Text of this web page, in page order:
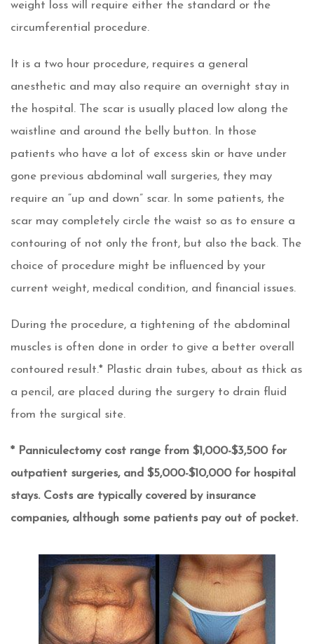
weight loss will require either the standard or the
circumferential procedure.
It is a two hour procedure, requires a general
anesthetic and may also require an overnight stay in
the hospital. The scar is usually placed low along the
waistline and around the belly button. In those
patients who have a lot of excess skin or have under
gone previous abdominal wall surgeries, they may
require an “up and down” scar. In some patients, the
scar may completely circle the waist so as to ensure a
contouring of not only the front, but also the back. The
choice of procedure might be influenced by your
current weight, medical condition, and financial issues.
During the procedure, a tightening of the abdominal
muscles is often done in order to give a better overall
contoured result.* Plastic drain tubes, about as thick as
a pencil, are placed during the surgery to drain fluid
from the surgical site.
* Panniculectomy cost range from $1,000-$3,500 for
outpatient surgeries, and $5,000-$10,000 for hospital
stays. Costs are typically covered by insurance
companies, although some patients pay out of pocket.